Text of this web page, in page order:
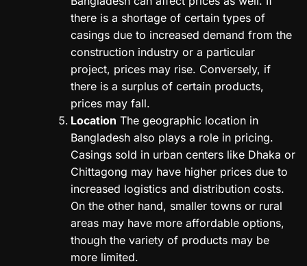
there is a shortage of certain types of
casings due to increased demand from the
construction industry or a particular
project, prices may rise. Conversely, if
there is a surplus of certain products,
prices may fall.
Location The geographic location in
Bangladesh also plays a role in pricing.
Casings sold in urban centers like Dhaka or
Chittagong may have higher prices due to
increased logistics and distribution costs.
On the other hand, smaller towns or rural
areas may have more affordable options,
though the variety of products may be
more limited.